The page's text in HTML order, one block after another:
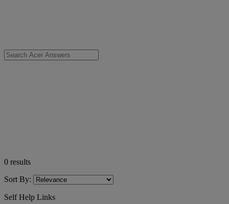
0 results
Sort By:
Self Help Links